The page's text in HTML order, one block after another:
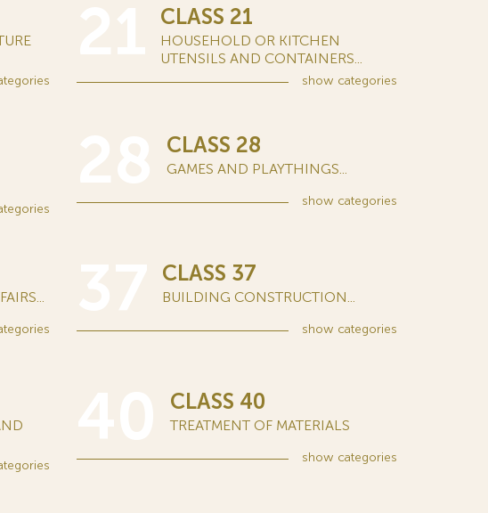
CLASS 21
HOUSEHOLD OR KITCHEN
UTENSILS AND CONTAINERS...
show categories
CLASS 28
GAMES AND PLAYTHINGS...
show categories
CLASS 37
BUILDING CONSTRUCTION...
show categories
CLASS 40
TREATMENT OF MATERIALS
show categories